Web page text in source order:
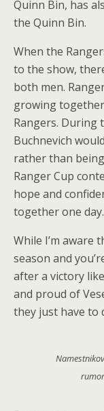
Quinn Bin, has
the Quinn Bin.
When the
to the show,
both men.
growing
Rangers. During
Buchnevich
rather than
Ranger Cup
hope and
together one day.
While I’m aware
season and
after a victory
and proud of
they just have to